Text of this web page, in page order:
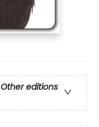
Other editions